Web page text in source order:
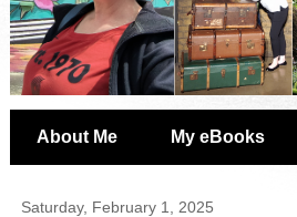
About Me My eBooks
Saturday, February 1, 2025